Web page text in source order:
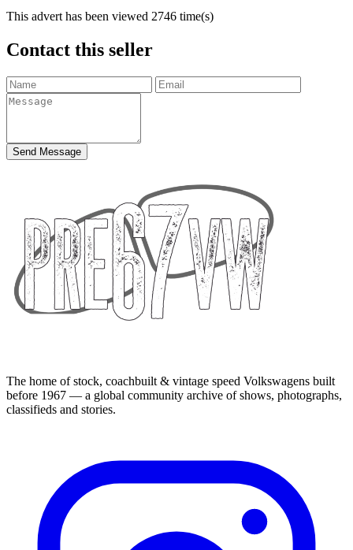
This advert has been viewed 2746 time(s)
Contact this seller
Send Message
The home of stock, coachbuilt & vintage speed Volkswagens built
before 1967 — a global community archive of shows, photographs,
classifieds and stories.